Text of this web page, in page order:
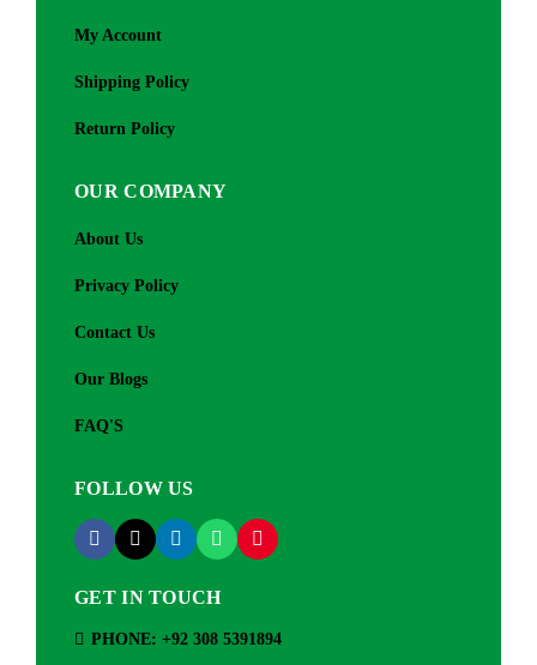
My Account
Shipping Policy
Return Policy
OUR COMPANY
About Us
Privacy Policy
Contact Us
Our Blogs
FAQ'S
FOLLOW US
GET IN TOUCH
PHONE: +92 308 5391894